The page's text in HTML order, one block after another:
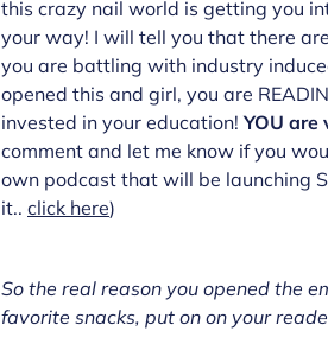
this crazy nail world is getting you
your way! I will tell you that there
you are battling with industry
opened this and girl, you are
invested in your education! YOU are
comment and let me know if you
own podcast that will be launching
it.. click here)
So the real reason you opened the
favorite snacks, put on on your